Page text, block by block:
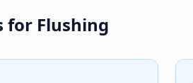
for Flushing